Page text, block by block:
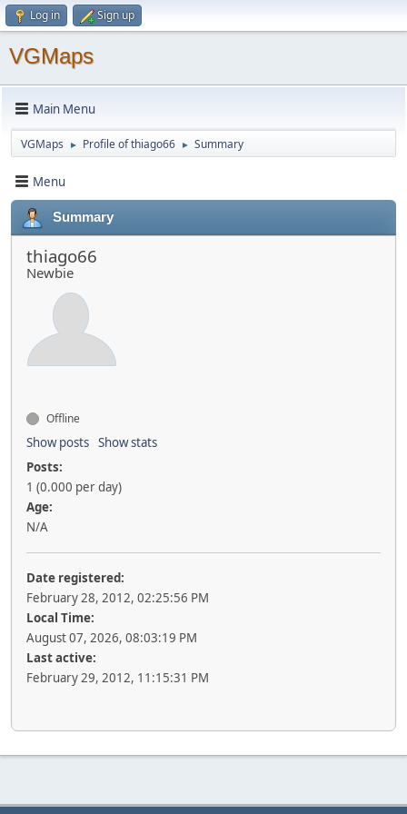
Log in Sign up
VGMaps
Main Menu
VGMaps ► Profile of thiago66 ► Summary
Menu
Summary
thiago66
Newbie
Offline
Show posts Show stats
Posts:
1 (0.000 per day)
Age:
N/A
Date registered:
February 28, 2012, 02:25:56 PM
Local Time:
August 07, 2026, 08:03:19 PM
Last active:
February 29, 2012, 11:15:31 PM